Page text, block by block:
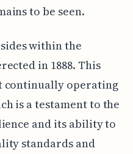
to be seen.
within the
in 1888. This
continually operating
is a testament to the
and its ability to
standards and